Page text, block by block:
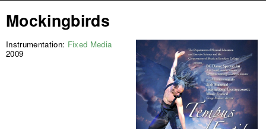
Mockingbirds
Instrumentation: Fixed Media
2009